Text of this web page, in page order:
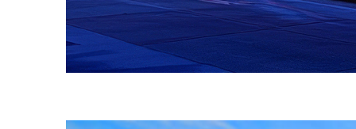
Fun facts about Atlanta